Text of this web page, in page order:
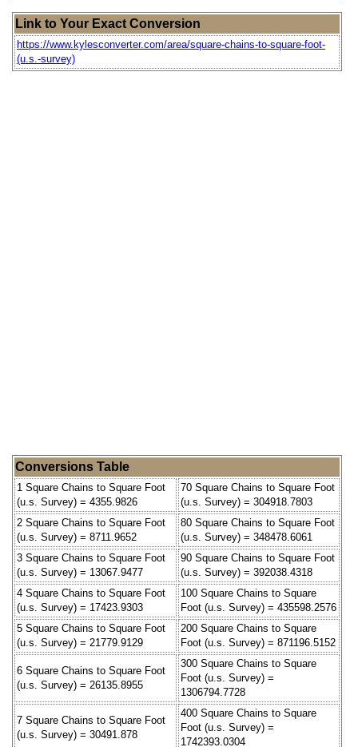
Link to Your Exact Conversion
https://www.kylesconverter.com/area/square-chains-to-square-foot-
(u.s.-survey)
Conversions Table
1 Square Chains to Square Foot
(u.s. Survey) = 4355.9826
70 Square Chains to Square Foot
(u.s. Survey) = 304918.7803
2 Square Chains to Square Foot
(u.s. Survey) = 8711.9652
80 Square Chains to Square Foot
(u.s. Survey) = 348478.6061
3 Square Chains to Square Foot
(u.s. Survey) = 13067.9477
90 Square Chains to Square Foot
(u.s. Survey) = 392038.4318
4 Square Chains to Square Foot
(u.s. Survey) = 17423.9303
100 Square Chains to Square
Foot (u.s. Survey) = 435598.2576
5 Square Chains to Square Foot
(u.s. Survey) = 21779.9129
200 Square Chains to Square
Foot (u.s. Survey) = 871196.5152
6 Square Chains to Square Foot
(u.s. Survey) = 26135.8955
300 Square Chains to Square
Foot (u.s. Survey) =
1306794.7728
7 Square Chains to Square Foot
(u.s. Survey) = 30491.878
400 Square Chains to Square
Foot (u.s. Survey) =
1742393.0304